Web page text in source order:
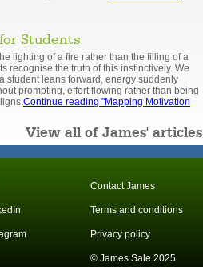
Students
lighting of a fire rather than the filling of a
recognise the truth of this instinctively. We
student leans forward, energy suddenly
prompting, effort flowing rather than being
Continue reading "Mapping Motivation
View all of James' articles
Contact James
Terms and conditions
Privacy policy
© James Sale 2025